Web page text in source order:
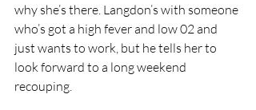
why she’s there. Langdon’s with someone
who’s got a high fever and low 02 and
just wants to work, but he tells her to
look forward to a long weekend
recouping.